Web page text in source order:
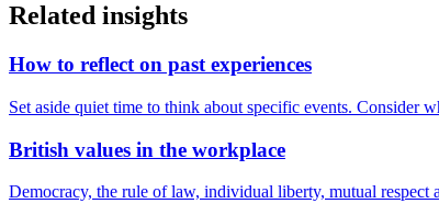
Related insights
How to reflect on past experiences
Set aside quiet time to think about specific events. Consider
British values in the workplace
Democracy, the rule of law, individual liberty, mutual